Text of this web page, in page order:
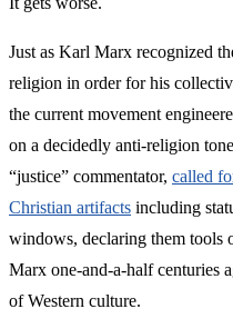
Just as Karl Marx recognized
religion in order for his
the current movement
on a decidedly anti-religion
“justice” commentator, called
Christian artifacts including
windows, declaring them tools
Marx one-and-a-half centuries
of Western culture.